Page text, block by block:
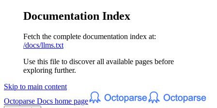
Documentation Index
Fetch the complete documentation index at:
/docs/llms.txt
Use this file to discover all available pages before
exploring further.
Skip to main content
Octoparse Docs home page